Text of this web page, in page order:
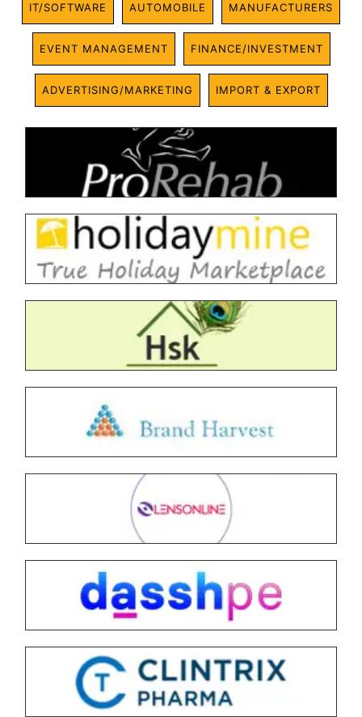
IT/SOFTWARE AUTOMOBILE MANUFACTURERS
EVENT MANAGEMENT FINANCE/INVESTMENT
ADVERTISING/MARKETING IMPORT & EXPORT